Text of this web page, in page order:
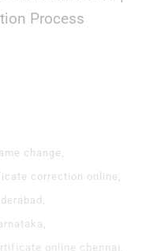
Process
change
correction online
online chennai